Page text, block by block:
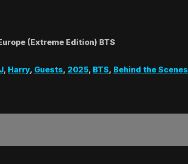
(Extreme Edition) BTS
, Harry, Guests, 2025, BTS, Behind the Scenes